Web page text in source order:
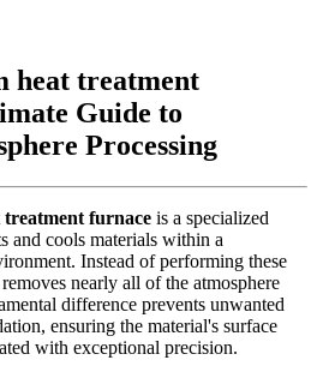
heat treatment
Guide to
Processing
treatment furnace is a specialized
and cools materials within a
Instead of performing these
nearly all of the atmosphere
difference prevents unwanted
ensuring the material's surface
with exceptional precision.